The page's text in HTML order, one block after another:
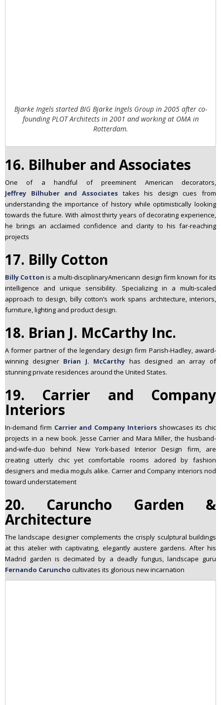
Bjarke Ingels started BIG Bjarke Ingels Group in 2005 after co-
founding PLOT Architects in 2001 and working at OMA in
Rotterdam.
16. Bilhuber and Associates
One of a handful of preeminent American decorators,
Jeffrey Bilhuber and Associatestakes his design cues from
understanding the importance of history while optimistically looking
towards the future. With almost thirty years of decorating experience,
he brings an acclaimed confidence and clarity to his far-reaching
projects
17. Billy Cotton
Billy Cotton is a multi-disciplinaryAmericann design firm known for its
intelligence and unique sensibility. Specializing in a multi-scaled
approach to design, billy cotton’s work spans architecture, interiors,
furniture, lighting and product design.
18. Brian J. McCarthy Inc.
A former partner of the legendary design firm Parish-Hadley, award-
winning designer Brian J. McCarthy has designed an array of
stunning private residences around the United States.
19. Carrier and Company
Interiors
In-demand firm Carrier and Company Interiorsshowcases its chic
projects in a new book. Jesse Carrier and Mara Miller, the husband-
and-wife-duo behind New York-based Interior Design firm, are
creating utterly chic yet comfortable rooms adored by fashion
designers and media moguls alike. Carrier and Company interiors nod
toward understatement
20. Caruncho Garden &
Architecture
The landscape designer complements the crisply sculptural buildings
at this atelier with captivating, elegantly austere gardens. After his
Madrid garden is decimated by a deadly fungus, landscape guru
Fernando Caruncho cultivates its glorious new incarnation